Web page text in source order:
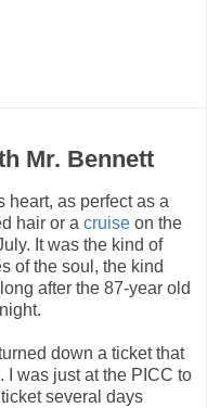
Mr. Bennett
heart, as perfect as a
hair or a cruise on the
It was the kind of
of the soul, the kind
after the 87-year old
down a ticket that
I was just at the PICC to
several days